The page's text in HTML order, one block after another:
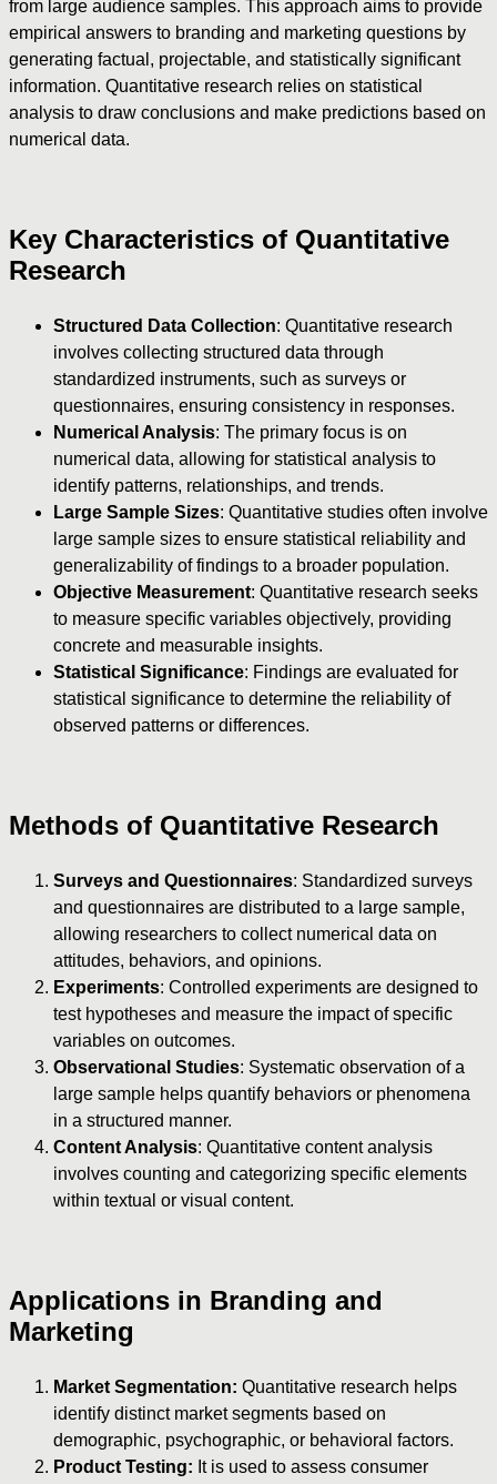
from large audience samples. This approach aims to provide
empirical answers to branding and marketing questions by
generating factual, projectable, and statistically significant
information. Quantitative research relies on statistical
analysis to draw conclusions and make predictions based on
numerical data.
Key Characteristics of Quantitative
Research
Structured Data Collection: Quantitative research
involves collecting structured data through
standardized instruments, such as surveys or
questionnaires, ensuring consistency in responses.
Numerical Analysis: The primary focus is on
numerical data, allowing for statistical analysis to
identify patterns, relationships, and trends.
Large Sample Sizes: Quantitative studies often involve
large sample sizes to ensure statistical reliability and
generalizability of findings to a broader population.
Objective Measurement: Quantitative research seeks
to measure specific variables objectively, providing
concrete and measurable insights.
Statistical Significance: Findings are evaluated for
statistical significance to determine the reliability of
observed patterns or differences.
Methods of Quantitative Research
Surveys and Questionnaires: Standardized surveys
and questionnaires are distributed to a large sample,
allowing researchers to collect numerical data on
attitudes, behaviors, and opinions.
Experiments: Controlled experiments are designed to
test hypotheses and measure the impact of specific
variables on outcomes.
Observational Studies: Systematic observation of a
large sample helps quantify behaviors or phenomena
in a structured manner.
Content Analysis: Quantitative content analysis
involves counting and categorizing specific elements
within textual or visual content.
Applications in Branding and
Marketing
Market Segmentation: Quantitative research helps
identify distinct market segments based on
demographic, psychographic, or behavioral factors.
Product Testing: It is used to assess consumer